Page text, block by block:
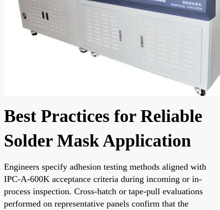
Best Practices for Reliable
Solder Mask Application
Engineers specify adhesion testing methods aligned with
IPC-A-600K acceptance criteria during incoming or in-
process inspection. Cross-hatch or tape-pull evaluations
performed on representative panels confirm that the